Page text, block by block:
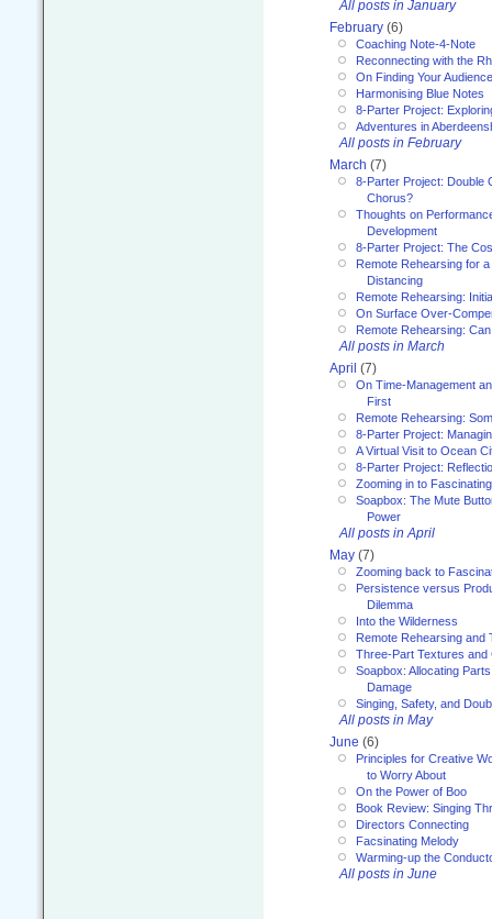
All posts in January
February (6)
Coaching Note-4-Note
Reconnecting with the
On Finding Your Audience
Harmonising Blue Notes
8-Parter Project:
Adventures in
All posts in February
March (7)
8-Parter Project: Double
Chorus?
Thoughts on
Development
8-Parter Project: The
Remote Rehearsing for
Distancing
Remote Rehearsing:
On Surface Over-
Remote Rehearsing:
All posts in March
April (7)
On Time-Management
First
Remote Rehearsing:
8-Parter Project:
A Virtual Visit to Ocean
8-Parter Project:
Zooming in to
Soapbox: The Mute
Power
All posts in April
May (7)
Zooming back to
Persistence versus
Dilemma
Into the Wilderness
Remote Rehearsing and
Three-Part Textures and
Soapbox: Allocating
Damage
Singing, Safety, and
All posts in May
June (6)
Principles for Creative
to Worry About
On the Power of Boo
Book Review: Singing
Directors Connecting
Facsinating Melody
Warming-up the
All posts in June